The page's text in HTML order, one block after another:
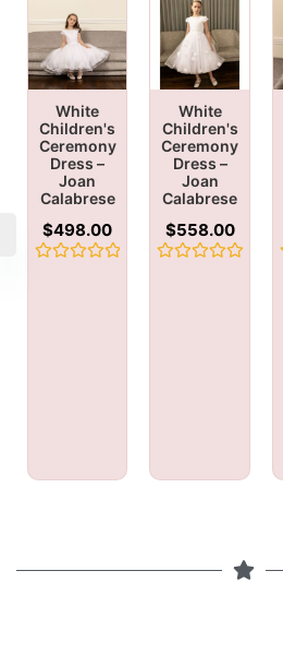
White
Children's
Ceremony
Dress –
Joan
Calabrese
$498.00
White
Children's
Ceremony
Dress –
Joan
Calabrese
$558.00